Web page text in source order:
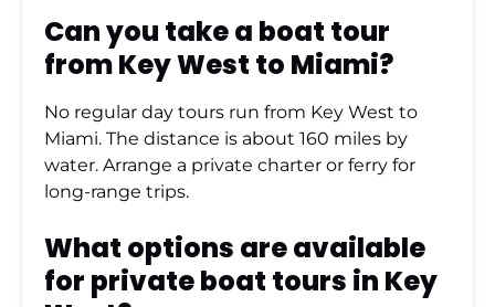
Can you take a boat tour
from Key West to Miami?
No regular day tours run from Key West to
Miami. The distance is about 160 miles by
water. Arrange a private charter or ferry for
long-range trips.
What options are available
for private boat tours in Key